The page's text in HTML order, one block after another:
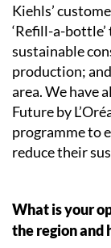
Kiehls’
‘Refill-a-
sustainable
production;
area. We have
Future by
programme to
reduce their
What is your
the region and